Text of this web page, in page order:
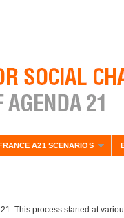
A21 SCENARIOS
This process started at